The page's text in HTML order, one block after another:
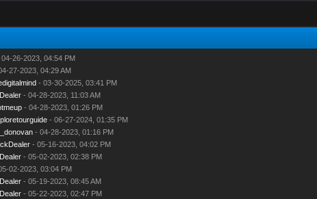
26-2023, 04:54 PM
27-2023, 04:29 AM
- 03-30-2025, 03:41 PM
- 04-28-2023, 11:03 AM
- 04-28-2023, 01:26 PM
- 06-27-2024, 01:35 PM
- 04-28-2023, 01:16 PM
- 05-16-2023, 04:02 PM
- 05-02-2023, 02:38 PM
02-2023, 03:04 PM
- 05-19-2023, 08:45 AM
- 05-22-2023, 02:47 PM